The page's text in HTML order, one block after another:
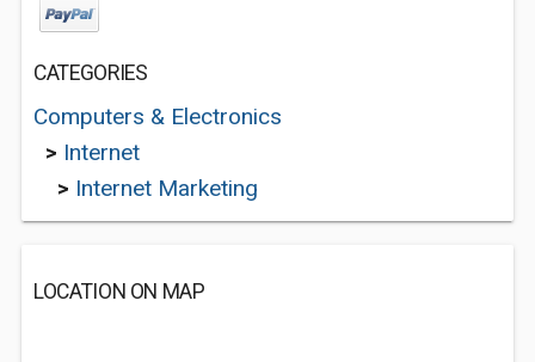
CATEGORIES
Computers & Electronics
> Internet
> Internet Marketing
LOCATION ON MAP